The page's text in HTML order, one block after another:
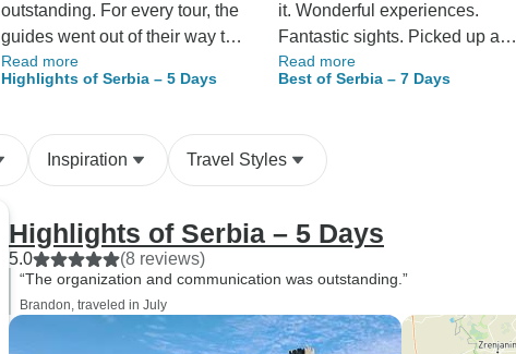
outstanding. For every tour, the
guides went out of their way to
be as helpful as possible. I
LOVED how I got detailed
schedule, the guide AND
THEIR contact information, and
before each tour. Any question
I had was answered quickly
and completely.
Read more
Highlights of Serbia – 5 Days
it. Wonderful experiences.
Fantastic sights. Picked up and
dropped off each day at hotel
door. Friendly reallyinformative
people. Great!
Read more
Best of Serbia – 7 Days
Inspiration Travel Styles
Highlights of Serbia – 5 Days
5.0 (8 reviews)
“The organization and communication was outstanding.”
Brandon, traveled in July